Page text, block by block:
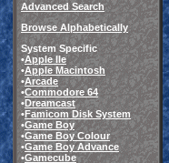
Advanced Search
Browse Alphabetically
System Specific
•Apple IIe
•Apple Macintosh
•Arcade
•Commodore 64
•Dreamcast
•Famicom Disk System
•Game Boy
•Game Boy Colour
•Game Boy Advance
•Gamecube